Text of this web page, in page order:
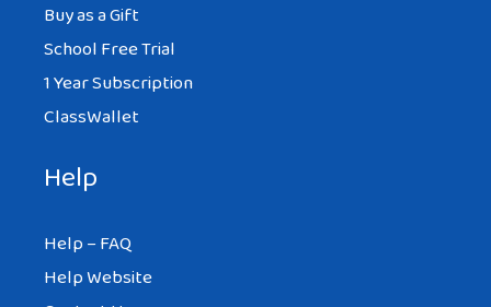
Buy as a Gift
School Free Trial
1 Year Subscription
ClassWallet
Help
Help – FAQ
Help Website